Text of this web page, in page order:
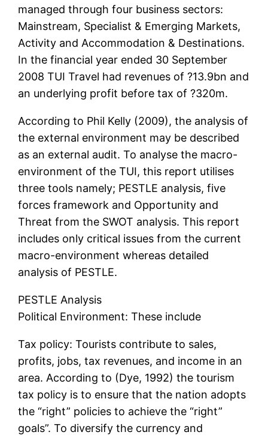
managed through four business sectors:
Mainstream, Specialist & Emerging Markets,
Activity and Accommodation & Destinations.
In the financial year ended 30 September
2008 TUI Travel had revenues of ?13.9bn and
an underlying profit before tax of ?320m.
According to Phil Kelly (2009), the analysis of
the external environment may be described
as an external audit. To analyse the macro-
environment of the TUI, this report utilises
three tools namely; PESTLE analysis, five
forces framework and Opportunity and
Threat from the SWOT analysis. This report
includes only critical issues from the current
macro-environment whereas detailed
analysis of PESTLE.
PESTLE Analysis
Political Environment: These include
Tax policy: Tourists contribute to sales,
profits, jobs, tax revenues, and income in an
area. According to (Dye, 1992) the tourism
tax policy is to ensure that the nation adopts
the “right” policies to achieve the “right”
goals”. To diversify the currency and